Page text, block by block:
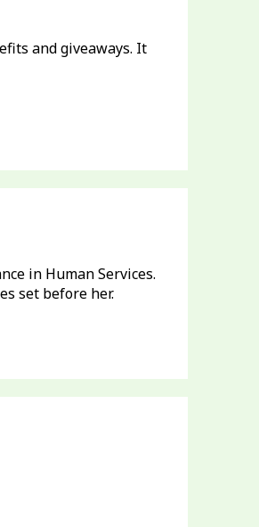
and giveaways. It
in Human Services.
set before her.